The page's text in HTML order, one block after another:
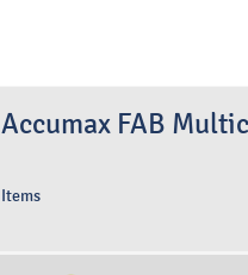
Accumax FAB
Items